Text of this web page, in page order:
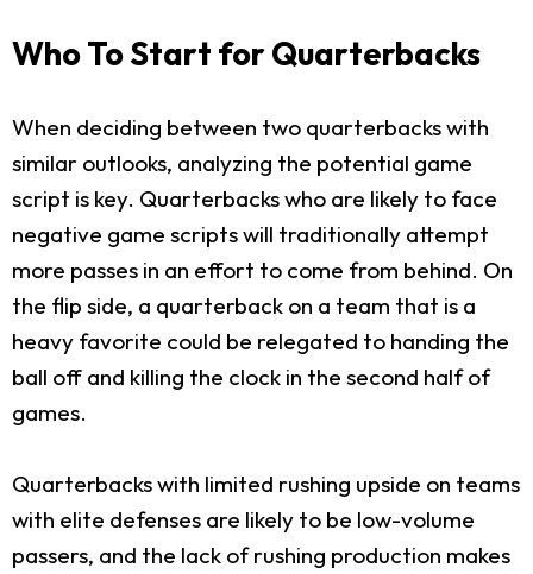
Who To Start for Quarterbacks
When deciding between two quarterbacks with
similar outlooks, analyzing the potential game
script is key. Quarterbacks who are likely to face
negative game scripts will traditionally attempt
more passes in an effort to come from behind. On
the flip side, a quarterback on a team that is a
heavy favorite could be relegated to handing the
ball off and killing the clock in the second half of
games.
Quarterbacks with limited rushing upside on teams
with elite defenses are likely to be low-volume
passers, and the lack of rushing production makes